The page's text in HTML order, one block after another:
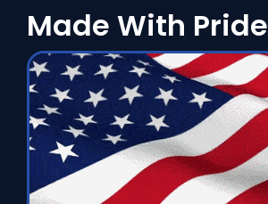
Made With Pride